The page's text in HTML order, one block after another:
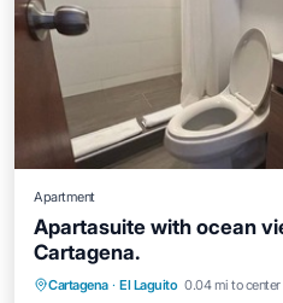
Apartment
Apartasuite with ocean
Cartagena.
Cartagena · El Laguito 0.04 mi to center
Air Conditioner